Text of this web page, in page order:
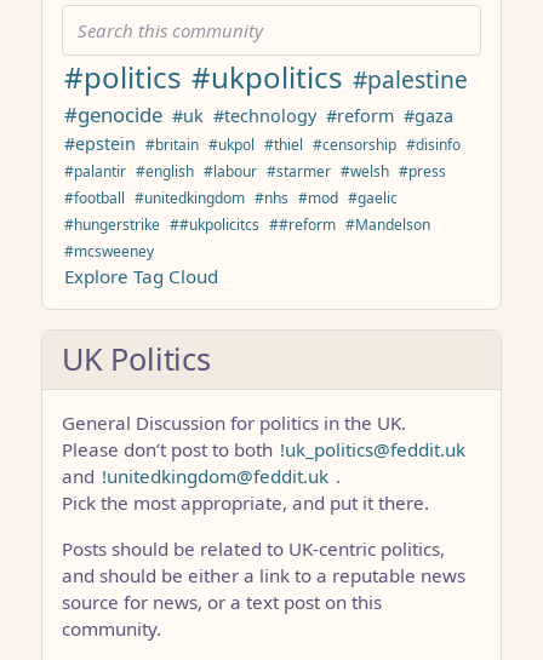
#politics #ukpolitics #palestine
#genocide #uk #technology #reform #gaza
#epstein #britain #ukpol #thiel #censorship #disinfo
#palantir #english #labour #starmer #welsh #press
#football #unitedkingdom #nhs #mod #gaelic
#hungerstrike ##ukpolicitcs ##reform #Mandelson
#mcsweeney
Explore Tag Cloud
UK Politics
General Discussion for politics in the UK.
Please don’t post to both !uk_politics@feddit.uk
and !unitedkingdom@feddit.uk .
Pick the most appropriate, and put it there.
Posts should be related to UK-centric politics,
and should be either a link to a reputable news
source for news, or a text post on this
community.